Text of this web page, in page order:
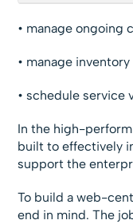
• manage ongoing
• manage
• schedule service
In the high-
built to effectively
support the
To build a web-
end in mind. The